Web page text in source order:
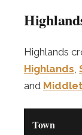
Highlands
Highlands,
and
Town